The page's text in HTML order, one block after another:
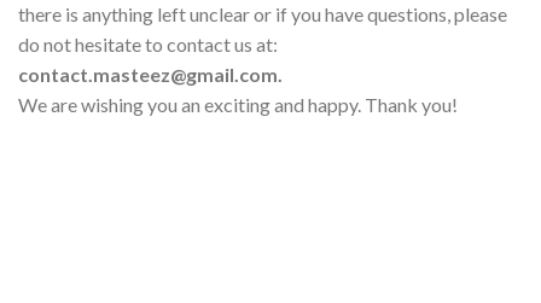
there is anything left unclear or if you have questions, please
do not hesitate to contact us at:
contact.masteez@gmail.com.
We are wishing you an exciting and happy. Thank you!